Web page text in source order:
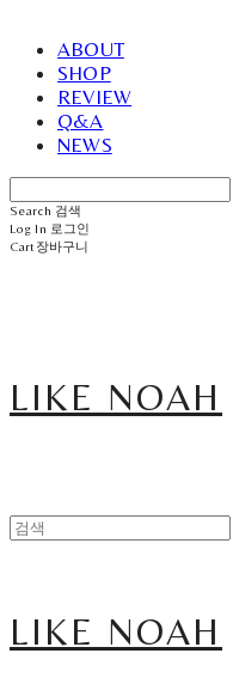
ABOUT
SHOP
REVIEW
Q&A
NEWS
Search 검색
Log In 로그인
Cart장바구니
LIKE NOAH
LIKE NOAH